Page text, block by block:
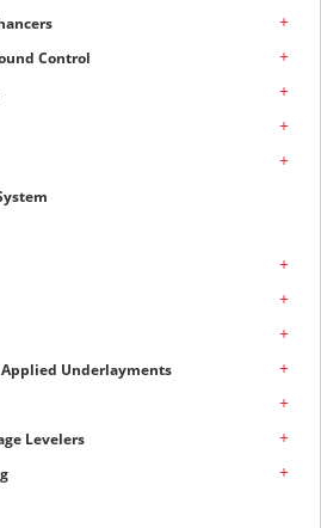
+
Control +
+
+
+
+
+
+
Underlayments +
+
Levelers +
+